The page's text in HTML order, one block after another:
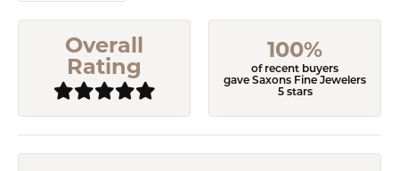
Overall
Rating
100%
of recent buyers
gave Saxons Fine Jewelers
5 stars